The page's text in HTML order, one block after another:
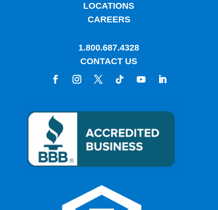
LOCATIONS
CAREERS
1.800.687.4328
CONTACT US